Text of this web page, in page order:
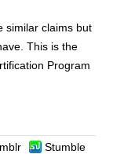
similar claims but
This is the
Program
Stumble